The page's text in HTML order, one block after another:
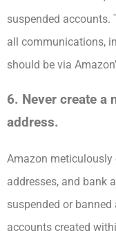
suspended accounts.
all communications,
should be via
6. Never create a
address.
Amazon meticulously
addresses, and bank
suspended or
accounts created